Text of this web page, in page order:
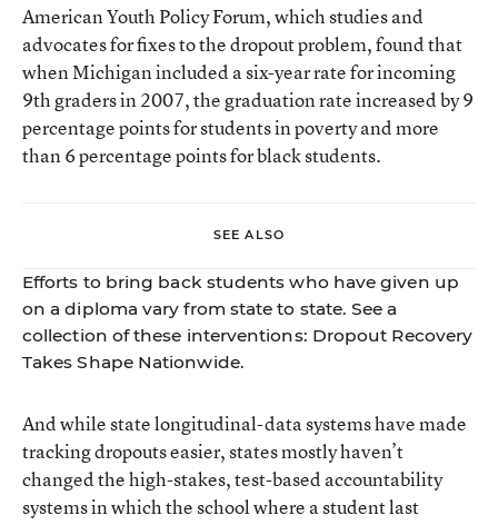
American Youth Policy Forum, which studies and
advocates for fixes to the dropout problem, found that
when Michigan included a six-year rate for incoming
9th graders in 2007, thegraduation rate increasedby 9
percentage points for students in poverty and more
than 6 percentage points for black students.
SEE ALSO
Efforts to bring back students who have given up
on a diploma vary from state to state. See a
collection of these interventions: Dropout Recovery
Takes Shape Nationwide.
And while state longitudinal-data systems have made
tracking dropouts easier, states mostly haven’t
changed the high-stakes, test-based accountability
systems in which the school where a student last